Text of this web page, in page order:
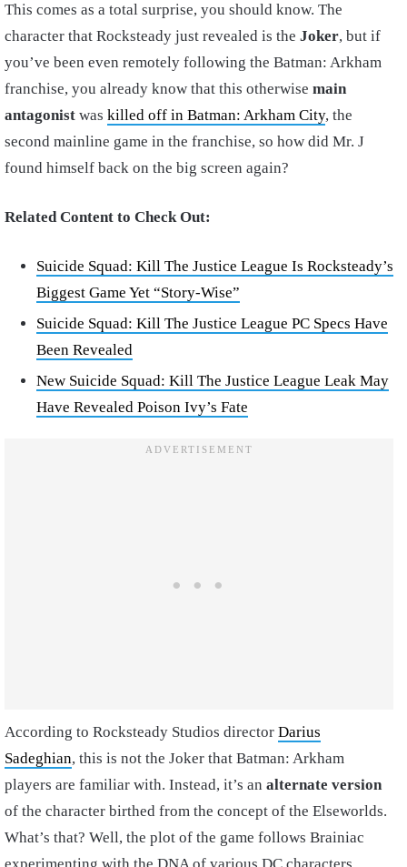
This comes as a total surprise, you should know. The
character that Rocksteady just revealed is the Joker, but if
you’ve been even remotely following the Batman: Arkham
franchise, you already know that this otherwise main
antagonist was killed off in Batman: Arkham City, the
second mainline game in the franchise, so how did Mr. J
found himself back on the big screen again?
Related Content to Check Out:
Suicide Squad: Kill The Justice League Is Rocksteady’s
Biggest Game Yet “Story-Wise”
Suicide Squad: Kill The Justice League PC Specs Have
Been Revealed
New Suicide Squad: Kill The Justice League Leak May
Have Revealed Poison Ivy’s Fate
According to Rocksteady Studios director Darius
Sadeghian, this is not the Joker that Batman: Arkham
players are familiar with. Instead, it’s an alternate version
of the character birthed from the concept of the Elseworlds.
What’s that? Well, the plot of the game follows Brainiac